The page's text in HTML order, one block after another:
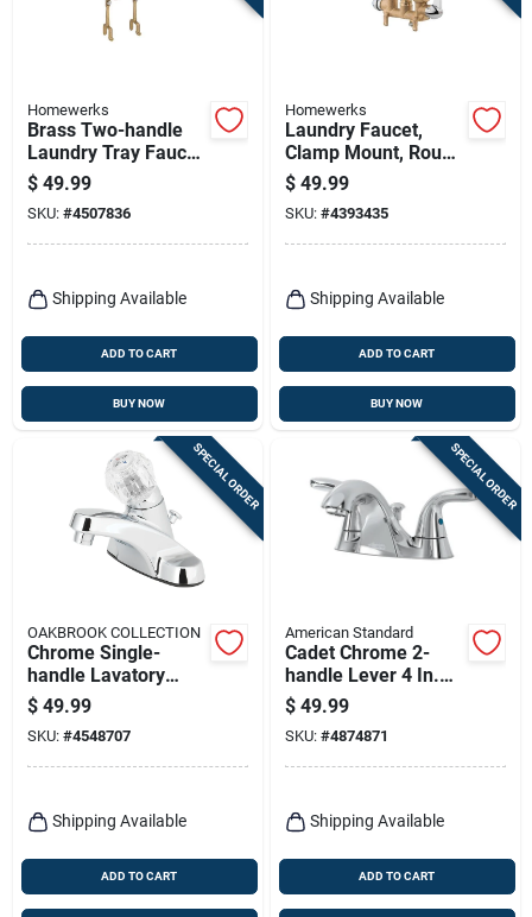
Homewerks
Brass Two-handle
Laundry Tray Faucet
With Straddle Legs 3
3/8 In.
$ 49.99
SKU: #4507836
Shipping Available
ADD TO CART
BUY NOW
Homewerks
Laundry Faucet,
Clamp Mount, Rough
Brass, 2 Chrome
Handles
$ 49.99
SKU: #4393435
Shipping Available
ADD TO CART
BUY NOW
SPECIAL ORDER
OAKBROOK COLLECTION
Chrome Single-
handle Lavatory
Pop-up Faucet 4 In.
Low Arc
$ 49.99
SKU: #4548707
Shipping Available
ADD TO CART
SPECIAL ORDER
American Standard
Cadet Chrome 2-
handle Lever 4 In.
Centerset Bathroom
Faucet With Pop-up
$ 49.99
SKU: #4874871
Shipping Available
ADD TO CART